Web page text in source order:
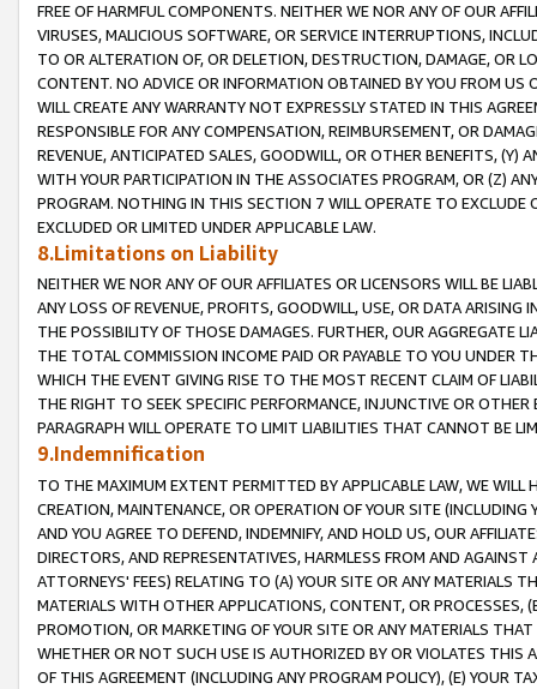
FREE OF HARMFUL COMPONENTS. NEITHER WE NOR ANY OF OUR
VIRUSES, MALICIOUS SOFTWARE, OR SERVICE INTERRUPTIONS,
TO OR ALTERATION OF, OR DELETION, DESTRUCTION, DAMAGE, OR
CONTENT. NO ADVICE OR INFORMATION OBTAINED BY YOU FROM
WILL CREATE ANY WARRANTY NOT EXPRESSLY STATED IN THIS
RESPONSIBLE FOR ANY COMPENSATION, REIMBURSEMENT, OR
REVENUE, ANTICIPATED SALES, GOODWILL, OR OTHER BENEFITS,
WITH YOUR PARTICIPATION IN THE ASSOCIATES PROGRAM, OR (Z)
PROGRAM. NOTHING IN THIS SECTION 7 WILL OPERATE TO
EXCLUDED OR LIMITED UNDER APPLICABLE LAW.
8.Limitations on Liability
NEITHER WE NOR ANY OF OUR AFFILIATES OR LICENSORS WILL BE
ANY LOSS OF REVENUE, PROFITS, GOODWILL, USE, OR DATA ARISING
THE POSSIBILITY OF THOSE DAMAGES. FURTHER, OUR AGGREGATE
THE TOTAL COMMISSION INCOME PAID OR PAYABLE TO YOU UNDER
WHICH THE EVENT GIVING RISE TO THE MOST RECENT CLAIM OF
THE RIGHT TO SEEK SPECIFIC PERFORMANCE, INJUNCTIVE OR
PARAGRAPH WILL OPERATE TO LIMIT LIABILITIES THAT CANNOT BE
9.Indemnification
TO THE MAXIMUM EXTENT PERMITTED BY APPLICABLE LAW, WE WILL
CREATION, MAINTENANCE, OR OPERATION OF YOUR SITE (INCLUDING
AND YOU AGREE TO DEFEND, INDEMNIFY, AND HOLD US, OUR
DIRECTORS, AND REPRESENTATIVES, HARMLESS FROM AND
ATTORNEYS' FEES) RELATING TO (A) YOUR SITE OR ANY MATERIALS
MATERIALS WITH OTHER APPLICATIONS, CONTENT, OR PROCESSES,
PROMOTION, OR MARKETING OF YOUR SITE OR ANY MATERIALS
WHETHER OR NOT SUCH USE IS AUTHORIZED BY OR VIOLATES THIS
OF THIS AGREEMENT (INCLUDING ANY PROGRAM POLICY), (E) YOUR